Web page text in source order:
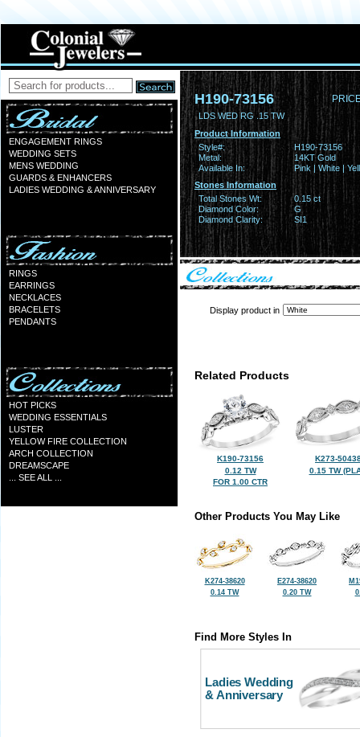
ENGAGEMENT RINGS
WEDDING SETS
MENS WEDDING
GUARDS & ENHANCERS
LADIES WEDDING & ANNIVERSARY
RINGS
EARRINGS
NECKLACES
BRACELETS
PENDANTS
HOT PICKS
WEDDING ESSENTIALS
LUSTER
YELLOW FIRE COLLECTION
ARCH COLLECTION
DREAMSCAPE
... SEE ALL ...
H190-73156
LDS WED RG .15 TW
Product Information
Style#:
H190-73156
Metal:
14KT Gold
Available In:
Pink | White |
Stones Information
Total Stones Wt:
0.15 ct
Diamond Color:
G
Diamond Clarity:
SI1
Display product in
Related Products
K190-73156
0.12 TW
FOR 1.00 CTR
K273-
0.15 TW
Other Products You May Like
K274-38620
0.14 TW
E274-38620
0.20 TW
Find More Styles In
Ladies Wedding
& Anniversary